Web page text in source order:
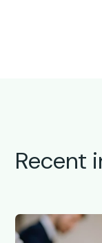
Recent